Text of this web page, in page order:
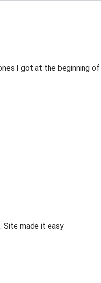
I got at the beginning
Site made it easy